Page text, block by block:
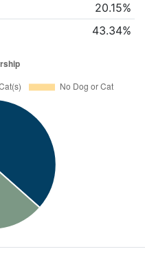
20.15%
43.34%